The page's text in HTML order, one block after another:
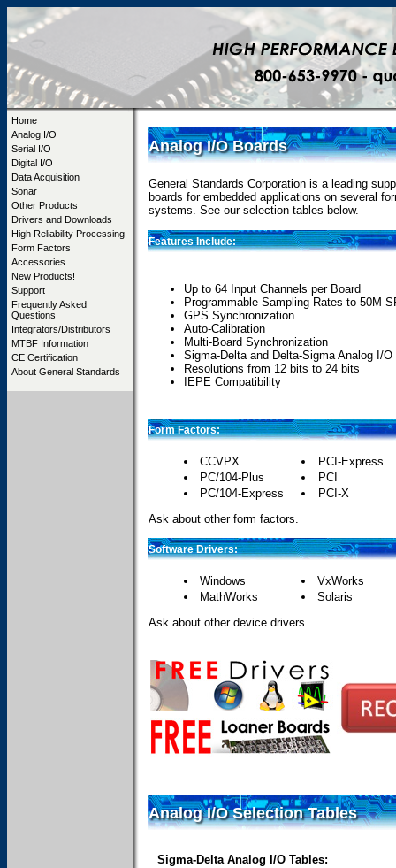
Home
Analog I/O
Serial I/O
Digital I/O
Data Acquisition
Sonar
Other Products
Drivers and Downloads
High Reliability Processing
Form Factors
Accessories
New Products!
Support
Frequently Asked
Questions
Integrators/Distributors
MTBF Information
CE Certification
About General Standards
Analog I/O Boards
General Standards Corporation is a leading
boards for embedded applications on several
systems. See our selection tables below.
Features Include:
Up to 64 Input Channels per Board
Programmable Sampling Rates to 50M
GPS Synchronization
Auto-Calibration
Multi-Board Synchronization
Sigma-Delta and Delta-Sigma Analog I/O
Resolutions from 12 bits to 24 bits
IEPE Compatibility
Form Factors:
CCVPX
PCI-Express
PC/104-Plus
PCI
PC/104-Express
PCI-X
Ask about other form factors.
Software Drivers:
Windows
VxWorks
MathWorks
Solaris
Ask about other device drivers.
Analog I/O Selection Tables
Sigma-Delta Analog I/O Tables: